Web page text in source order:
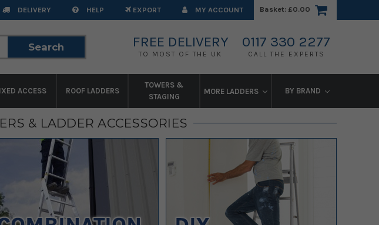
DELIVERY HELP EXPORT MY ACCOUNT Basket: £0.00
Search FREE DELIVERY
TO MOST OF THE UK
0117 330 2277
CALL THE EXPERTS
ACCESS ROOF LADDERS
TOWERS &
STAGING
MORE LADDERS BY BRAND
& LADDER ACCESSORIES